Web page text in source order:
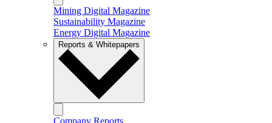
Mining Digital Magazine
Sustainability Magazine
Energy Digital Magazine
Reports & Whitepapers
Company Reports